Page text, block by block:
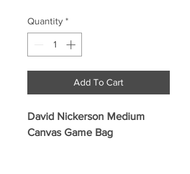
Quantity *
Add To Cart
David Nickerson Medium
Canvas Game Bag